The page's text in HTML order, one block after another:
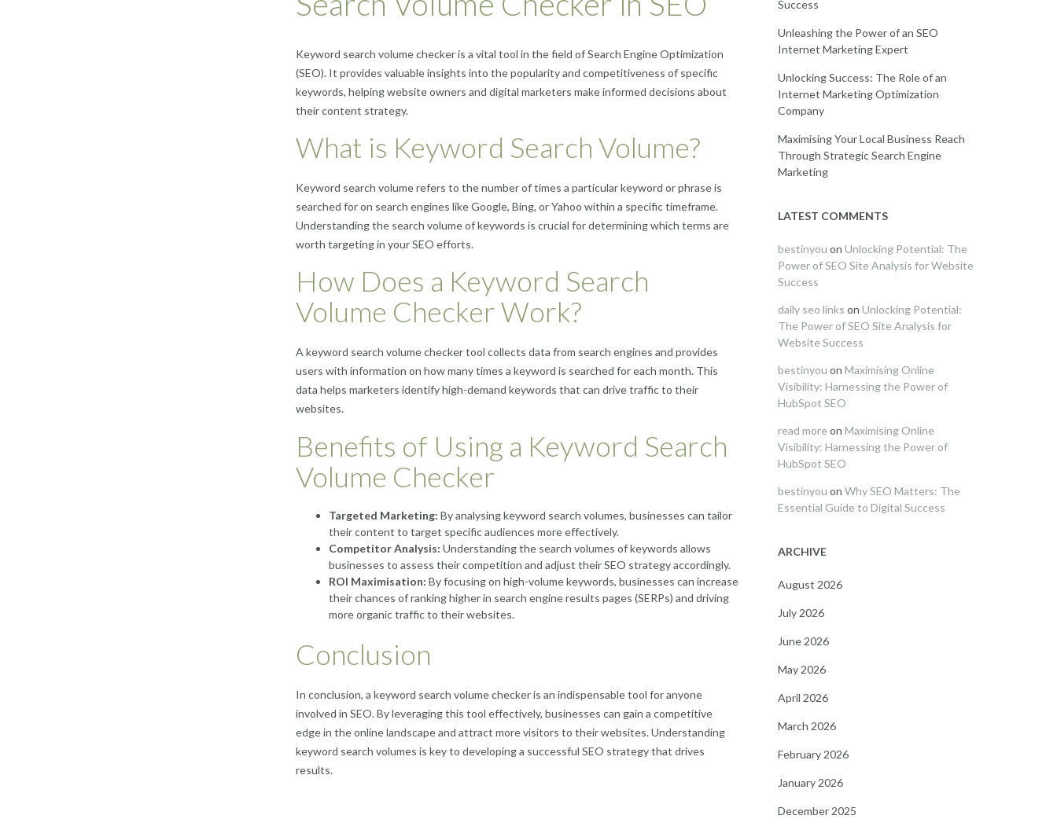
Keyword search volume checker is a vital tool in the field of Search Engine Optimization
(SEO). It provides valuable insights into the popularity and competitiveness of specific
keywords, helping website owners and digital marketers make informed decisions about
their content strategy.
What is Keyword Search Volume?
Keyword search volume refers to the number of times a particular keyword or phrase is
searched for on search engines like Google, Bing, or Yahoo within a specific timeframe.
Understanding the search volume of keywords is crucial for determining which terms are
worth targeting in your SEO efforts.
How Does a Keyword Search
Volume Checker Work?
A keyword search volume checker tool collects data from search engines and provides
users with information on how many times a keyword is searched for each month. This
data helps marketers identify high-demand keywords that can drive traffic to their
websites.
Benefits of Using a Keyword Search
Volume Checker
Targeted Marketing: By analysing keyword search volumes, businesses can tailor
their content to target specific audiences more effectively.
Competitor Analysis: Understanding the search volumes of keywords allows
businesses to assess their competition and adjust their SEO strategy accordingly.
ROI Maximisation: By focusing on high-volume keywords, businesses can increase
their chances of ranking higher in search engine results pages (SERPs) and driving
more organic traffic to their websites.
Conclusion
In conclusion, a keyword search volume checker is an indispensable tool for anyone
involved in SEO. By leveraging this tool effectively, businesses can gain a competitive
edge in the online landscape and attract more visitors to their websites. Understanding
keyword search volumes is key to developing a successful SEO strategy that drives
results.
Success
Unleashing the Power of an SEO
Internet Marketing Expert
Unlocking Success: The Role of an
Internet Marketing Optimization
Company
Maximising Your Local Business Reach
Through Strategic Search Engine
Marketing
LATEST COMMENTS
bestinyou on Unlocking Potential: The
Power of SEO Site Analysis for Website
Success
daily seo links on Unlocking Potential:
The Power of SEO Site Analysis for
Website Success
bestinyou on Maximising Online
Visibility: Harnessing the Power of
HubSpot SEO
read more on Maximising Online
Visibility: Harnessing the Power of
HubSpot SEO
bestinyou on Why SEO Matters: The
Essential Guide to Digital Success
ARCHIVE
August 2026
July 2026
June 2026
May 2026
April 2026
March 2026
February 2026
January 2026
December 2025